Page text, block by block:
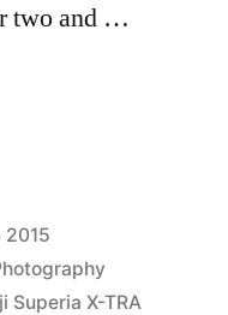
two and …
2015
Superia X-TRA